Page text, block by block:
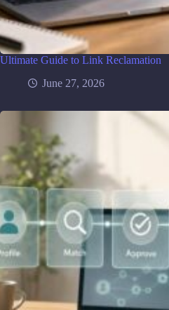
Ultimate Guide to Link Reclamation
June 27, 2026